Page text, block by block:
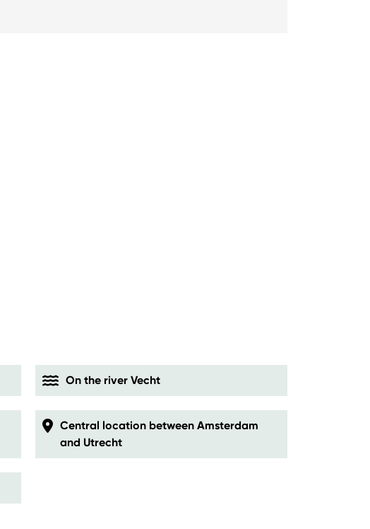
On the river Vecht
Central location between Amsterdam
and Utrecht